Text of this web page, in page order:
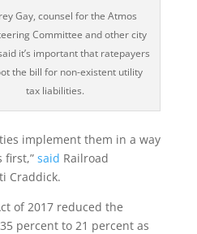
Gay, counsel for the Atmos
Committee and other city
it’s important that ratepayers
the bill for non-existent utility
tax liabilities.
implement them in a way
first,” said Railroad
Craddick.
of 2017 reduced the
percent to 21 percent as